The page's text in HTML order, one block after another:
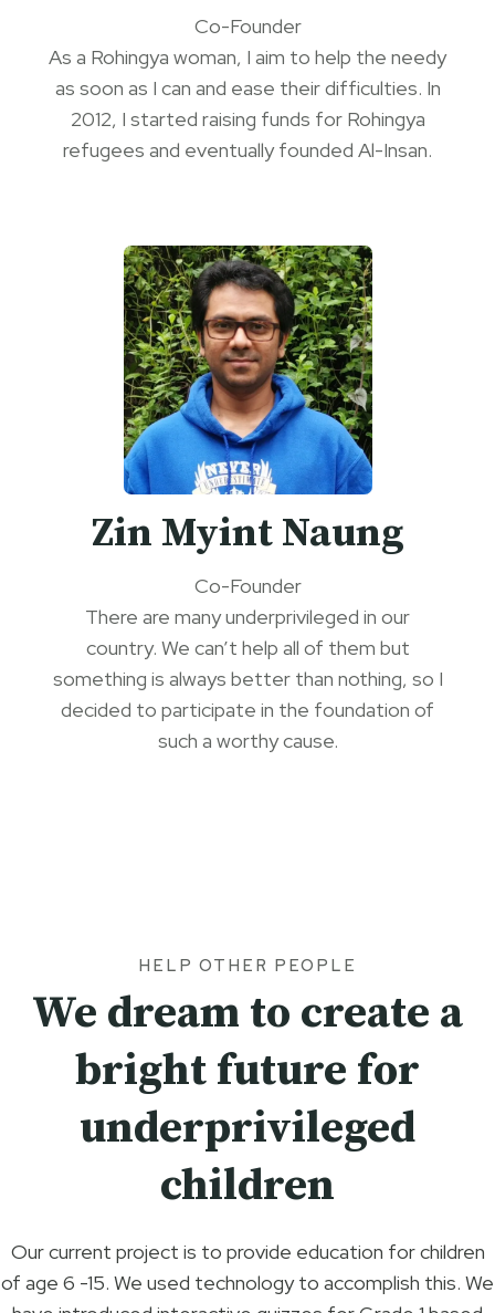
Co-Founder
As a Rohingya woman, I aim to help the needy
as soon as I can and ease their difficulties. In
2012, I started raising funds for Rohingya
refugees and eventually founded Al-Insan.
Zin Myint Naung
Co-Founder
There are many underprivileged in our
country. We can’t help all of them but
something is always better than nothing, so I
decided to participate in the foundation of
such a worthy cause.
HELP OTHER PEOPLE
We dream to create a
bright future for
underprivileged
children
Our current project is to provide education for children
of age 6 -15. We used technology to accomplish this. We